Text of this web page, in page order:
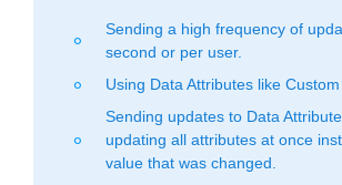
fiber_manual_record
Sending a high frequency of
second or per user.
fiber_manual_record Using Data Attributes like
fiber_manual_record
Sending updates to Data
updating all attributes at once
value that was changed.